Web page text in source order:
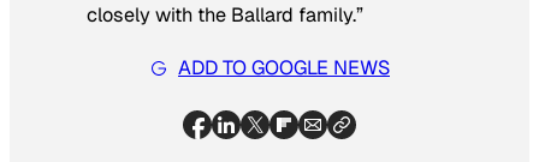
closely with the Ballard family.”
ADD TO GOOGLE NEWS